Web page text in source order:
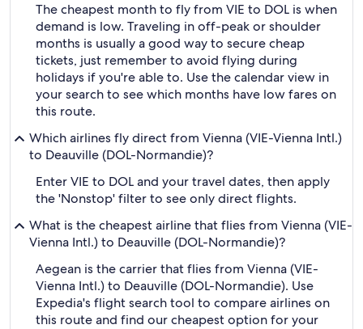
The cheapest month to fly from VIE to DOL is when
demand is low. Traveling in off-peak or shoulder
months is usually a good way to secure cheap
tickets, just remember to avoid flying during
holidays if you're able to. Use the calendar view in
your search to see which months have low fares on
this route.
Which airlines fly direct from Vienna (VIE-Vienna Intl.)
to Deauville (DOL-Normandie)?
Enter VIE to DOL and your travel dates, then apply
the 'Nonstop' filter to see only direct flights.
What is the cheapest airline that flies from Vienna (VIE-
Vienna Intl.) to Deauville (DOL-Normandie)?
Aegean is the carrier that flies from Vienna (VIE-
Vienna Intl.) to Deauville (DOL-Normandie). Use
Expedia's flight search tool to compare airlines on
this route and find our cheapest option for your